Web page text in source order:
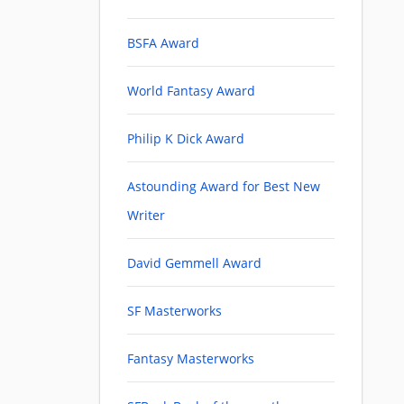
BSFA Award
World Fantasy Award
Philip K Dick Award
Astounding Award for Best New
Writer
David Gemmell Award
SF Masterworks
Fantasy Masterworks